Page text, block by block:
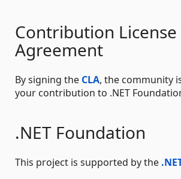
Contribution License
Agreement
By signing the CLA, the community
your contribution to .NET
.NET Foundation
This project is supported by the